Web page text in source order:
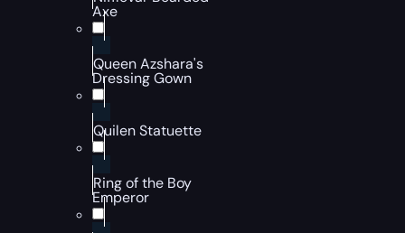
Axe
Queen Azshara's
Dressing Gown
Quilen Statuette
Ring of the Boy
Emperor